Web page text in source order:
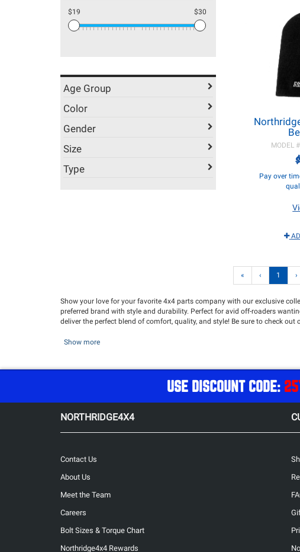
$19 $30
Age Group
Color
Gender
Size
Type
MODEL #
Pay over
« ‹ 1 ›
Show your love for your favorite 4x4 parts company with our exclusive
preferred brand with style and durability. Perfect for avid off-roaders
deliver the perfect blend of comfort, quality, and style! Be sure to check out
Show more
USE DISCOUNT CODE:
NORTHRIDGE4X4
Contact Us
About Us
Meet the Team
Careers
Bolt Sizes & Torque Chart
Northridge4x4 Rewards